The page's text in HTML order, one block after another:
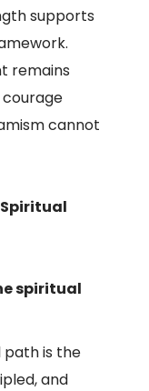
supports
remains
cannot
Spiritual
spiritual
path is the
and